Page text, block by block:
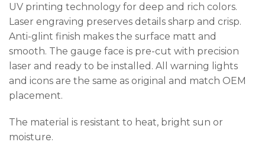
UV printing technology for deep and rich colors.
Laser engraving preserves details sharp and crisp.
Anti-glint finish makes the surface matt and
smooth. The gauge face is pre-cut with precision
laser and ready to be installed. All warning lights
and icons are the same as original and match OEM
placement.
The material is resistant to heat, bright sun or
moisture.